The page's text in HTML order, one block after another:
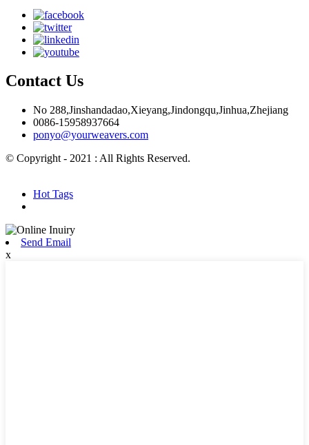
Contact Us
No 288,Jinshandadao,Xieyang,Jindongqu,Jinhua,Zhejiang
0086-15958937664
ponyo@yourweavers.com
© Copyright - 2021 : All Rights Reserved.
Hot Tags
Send Email
x